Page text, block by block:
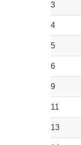
3
4
5
6
9
11
13